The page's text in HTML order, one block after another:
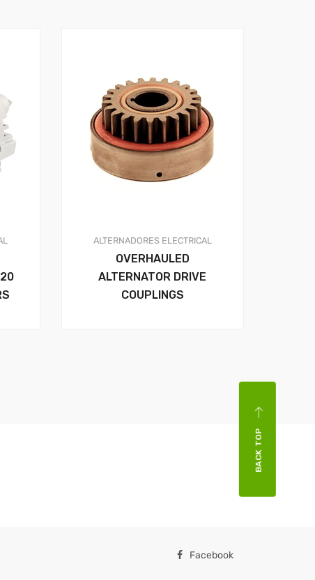
ALTERNADORES ELECTRICAL
OVERHAULED
ALTERNATOR DRIVE
COUPLINGS
Facebook
BACK TOP